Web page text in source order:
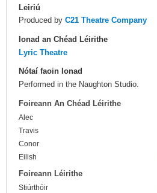
Leiriú
Produced by C21 Theatre Company
Ionad an Chéad Léirithe
Lyric Theatre
Nótaí faoin Ionad
Performed in the Naughton Studio.
Foireann An Chéad Léirithe
Alec
Travis
Conor
Eilish
Foireann Léirithe
Stiúrthóir